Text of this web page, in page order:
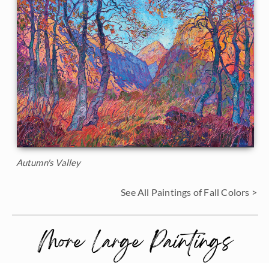
Autumn's Valley
See All Paintings of Fall Colors >
More Large Paintings